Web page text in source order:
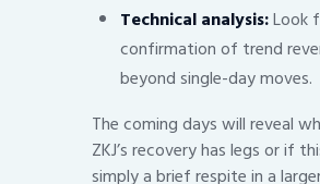
Technical analysis:Look
confirmation of trend
beyond single-day moves.
The coming days will reveal
ZKJ’s recovery has legs or if
simply a brief respite in a